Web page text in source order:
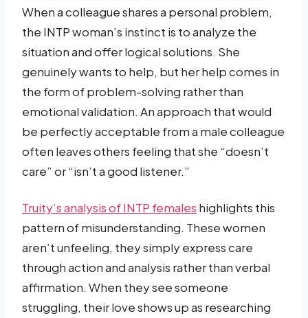
When a colleague shares a personal problem,
the INTP woman’s instinct is to analyze the
situation and offer logical solutions. She
genuinely wants to help, but her help comes in
the form of problem-solving rather than
emotional validation. An approach that would
be perfectly acceptable from a male colleague
often leaves others feeling that she “doesn’t
care” or “isn’t a good listener.”
Truity’s analysis of INTP females highlights this
pattern of misunderstanding. These women
aren’t unfeeling, they simply express care
through action and analysis rather than verbal
affirmation. When they see someone
struggling, their love shows up as researching